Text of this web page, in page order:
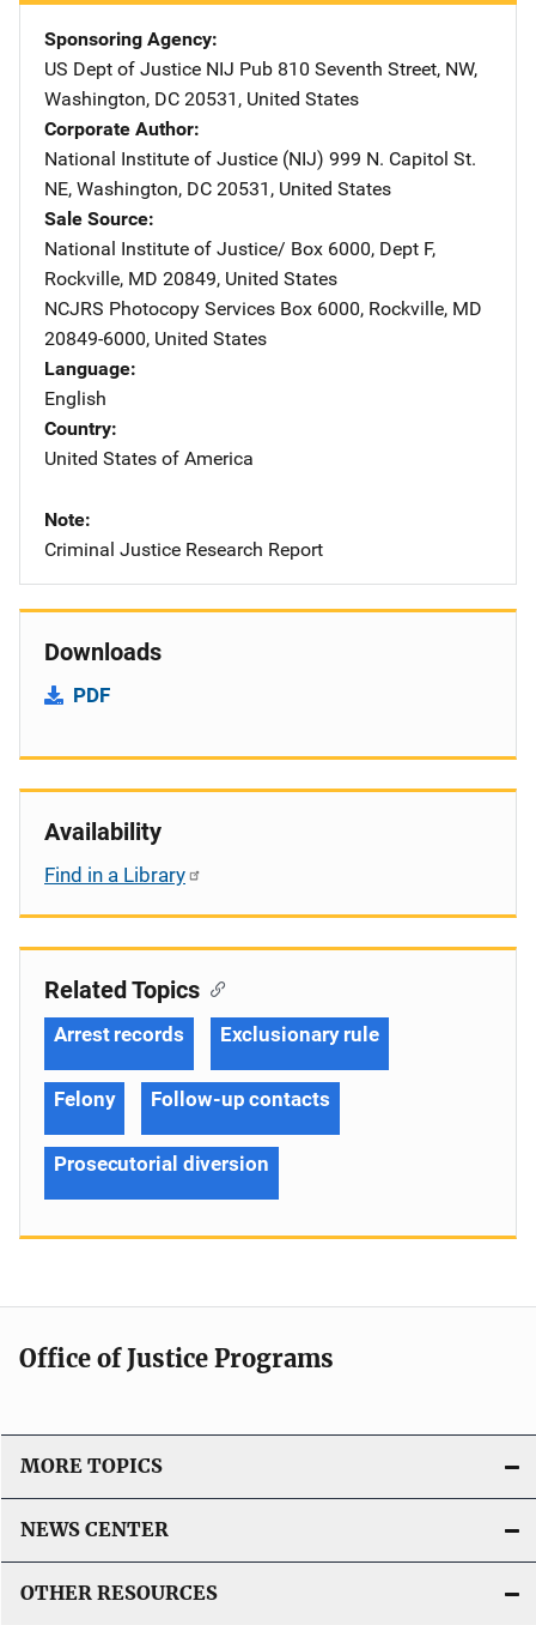
Sponsoring Agency
US Dept of Justice NIJ Pub Address
810 Seventh Street, NW,
Washington, DC 20531 , United States
Corporate Author
National Institute of Justice (NIJ) Address
999 N. Capitol St.
NE, Washington, DC 20531 , United States
Sale Source
National Institute of Justice/ Address
Box 6000, Dept F,
Rockville, MD 20849, United States
NCJRS Photocopy Services Address
Box 6000, Rockville, MD
20849-6000, United States
Language
English
Country
United States of America
Note
Criminal Justice Research Report
Downloads
PDF
Availability
Find in a Library
Related Topics
Arrest records Exclusionary rule
Felony Follow-up contacts
Prosecutorial diversion
Office of Justice Programs
MORE TOPICS
NEWS CENTER
OTHER RESOURCES